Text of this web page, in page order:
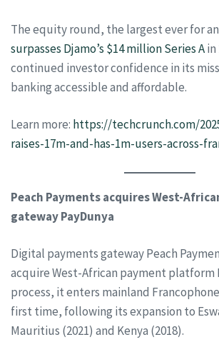
The equity round, the largest ever for
surpasses Djamo’s $14 million Series Ain
continued investor confidence in its
banking accessible and affordable.
Learn more: https://techcrunch.com/
raises-17m-and-has-1m-users-across-
Peach Payments acquires West-
gateway PayDunya
Digital payments gateway Peach
acquire West-African payment platform
process, it enters mainland
first time, following its expansion to
Mauritius (2021) and Kenya (2018).